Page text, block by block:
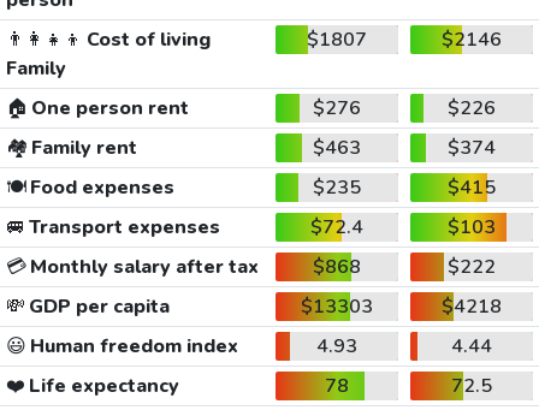
👨‍👩‍👧‍👦 Cost of living
Family
$1807 $2146
🏠 One person rent $276
$226
🏘️ Family rent $463
$374
🍽️Food expenses $235
$415
🚐 Transport expenses $72.4
$103
💳Monthly salary after tax $868
$222
💸 GDP per capita $13303
$4218
😃 Human freedom index 4.93
4.44
❤️ Life expectancy 78
72.5